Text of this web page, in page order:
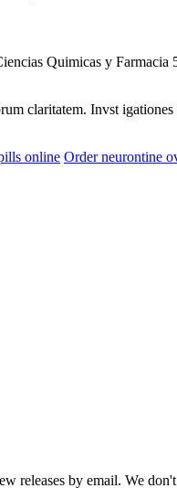
Quimicas y Farmacia
claritatem. Invst
online Order neurontine
releases by email. We